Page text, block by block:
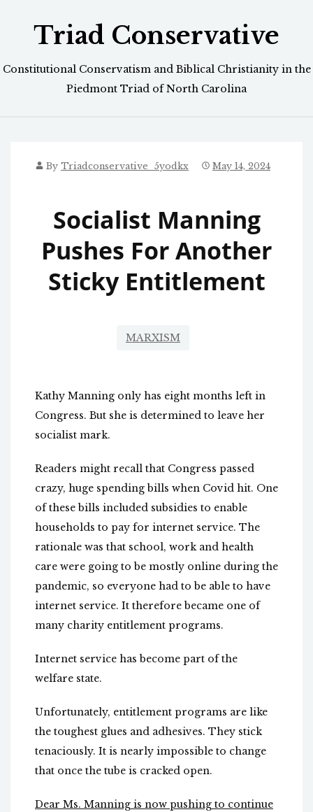
Triad Conservative
Constitutional Conservatism and Biblical Christianity in the
Piedmont Triad of North Carolina
By Triadconservative_5yodkx May 14, 2024
Socialist Manning
Pushes For Another
Sticky Entitlement
MARXISM
Kathy Manning only has eight months left in
Congress. But she is determined to leave her
socialist mark.
Readers might recall that Congress passed
crazy, huge spending bills when Covid hit. One
of these bills included subsidies to enable
households to pay for internet service. The
rationale was that school, work and health
care were going to be mostly online during the
pandemic, so everyone had to be able to have
internet service. It therefore became one of
many charity entitlement programs.
Internet service has become part of the
welfare state.
Unfortunately, entitlement programs are like
the toughest glues and adhesives. They stick
tenaciously. It is nearly impossible to change
that once the tube is cracked open.
Dear Ms. Manning is now pushing to continue